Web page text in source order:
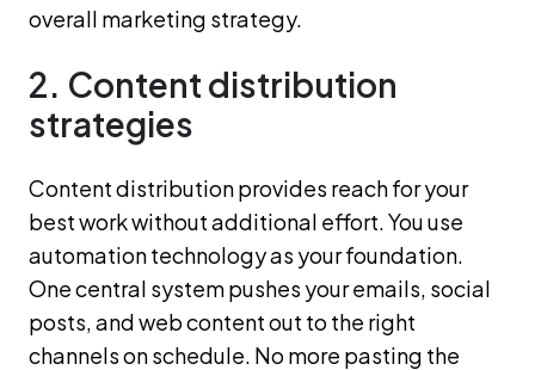
overall marketing strategy.
2. Content distribution
strategies
Content distribution provides reach for your
best work without additional effort. You use
automation technology as your foundation.
One central system pushes your emails, social
posts, and web content out to the right
channels on schedule. No more pasting the